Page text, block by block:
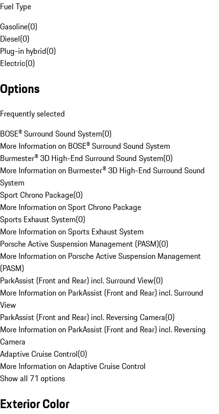
Fuel Type
Gasoline(0)
Diesel(0)
Plug-in hybrid(0)
Electric(0)
Options
Frequently selected
BOSE® Surround Sound System(0)
More Information on BOSE® Surround Sound System
Burmester® 3D High-End Surround Sound System(0)
More Information on Burmester® 3D High-End Surround Sound
System
Sport Chrono Package(0)
More Information on Sport Chrono Package
Sports Exhaust System(0)
More Information on Sports Exhaust System
Porsche Active Suspension Management (PASM)(0)
More Information on Porsche Active Suspension Management
(PASM)
ParkAssist (Front and Rear) incl. Surround View(0)
More Information on ParkAssist (Front and Rear) incl. Surround
View
ParkAssist (Front and Rear) incl. Reversing Camera(0)
More Information on ParkAssist (Front and Rear) incl. Reversing
Camera
Adaptive Cruise Control(0)
More Information on Adaptive Cruise Control
Show all 71 options
Exterior Color